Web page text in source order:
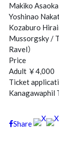
Makiko
Yoshinao
Kozaburo
Mussorgsky /
Ravel）
Price
Adult ￥
Ticket
Share